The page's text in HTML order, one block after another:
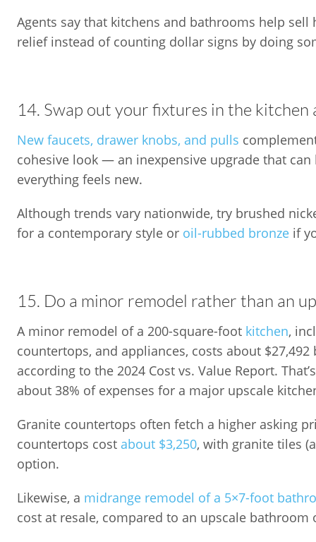
Agents say that kitchens and bathrooms help
relief instead of counting dollar signs by doing
14. Swap out your fixtures in the kitchen
New faucets, drawer knobs, and pulls
cohesive look — an inexpensive upgrade that
everything feels new.
Although trends vary nationwide, try brushed
for a contemporary style or oil-rubbed bronze if
15. Do a minor remodel rather than an
A minor remodel of a 200-square-foot kitchen,
countertops, and appliances, costs about
according to the 2024 Cost vs. Value Report.
about 38% of expenses for a major upscale
Granite countertops often fetch a higher asking
countertops cost about $3,250, with granite tiles
option.
Likewise, a midrange remodel of a 5×7-foot
cost at resale, compared to an upscale bathroom